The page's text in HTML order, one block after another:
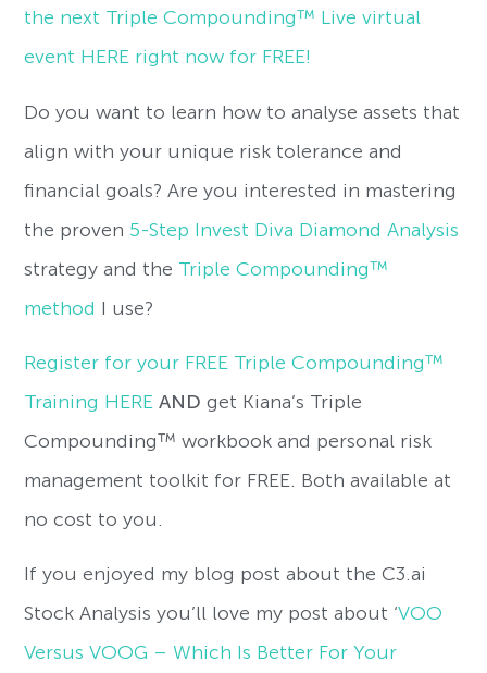
the next Triple Compounding™ Live virtual
event HERE right now for FREE!
Do you want to learn how to analyse assets that
align with your unique risk tolerance and
financial goals? Are you interested in mastering
the proven 5-Step Invest Diva Diamond Analysis
strategy and the Triple Compounding™
method I use?
Register for your FREE Triple Compounding™
Training HERE AND get Kiana’s Triple
Compounding™ workbook and personal risk
management toolkit for FREE. Both available at
no cost to you.
If you enjoyed my blog post about the C3.ai
Stock Analysis you’ll love my post about ‘VOO
Versus VOOG – Which Is Better For Your